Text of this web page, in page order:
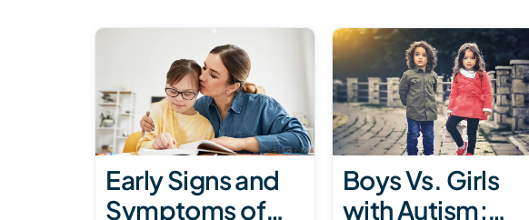
Early Signs and
Symptoms of
Boys Vs. Girls
with Autism;